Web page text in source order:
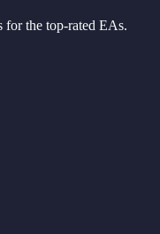
for the top-rated EAs.